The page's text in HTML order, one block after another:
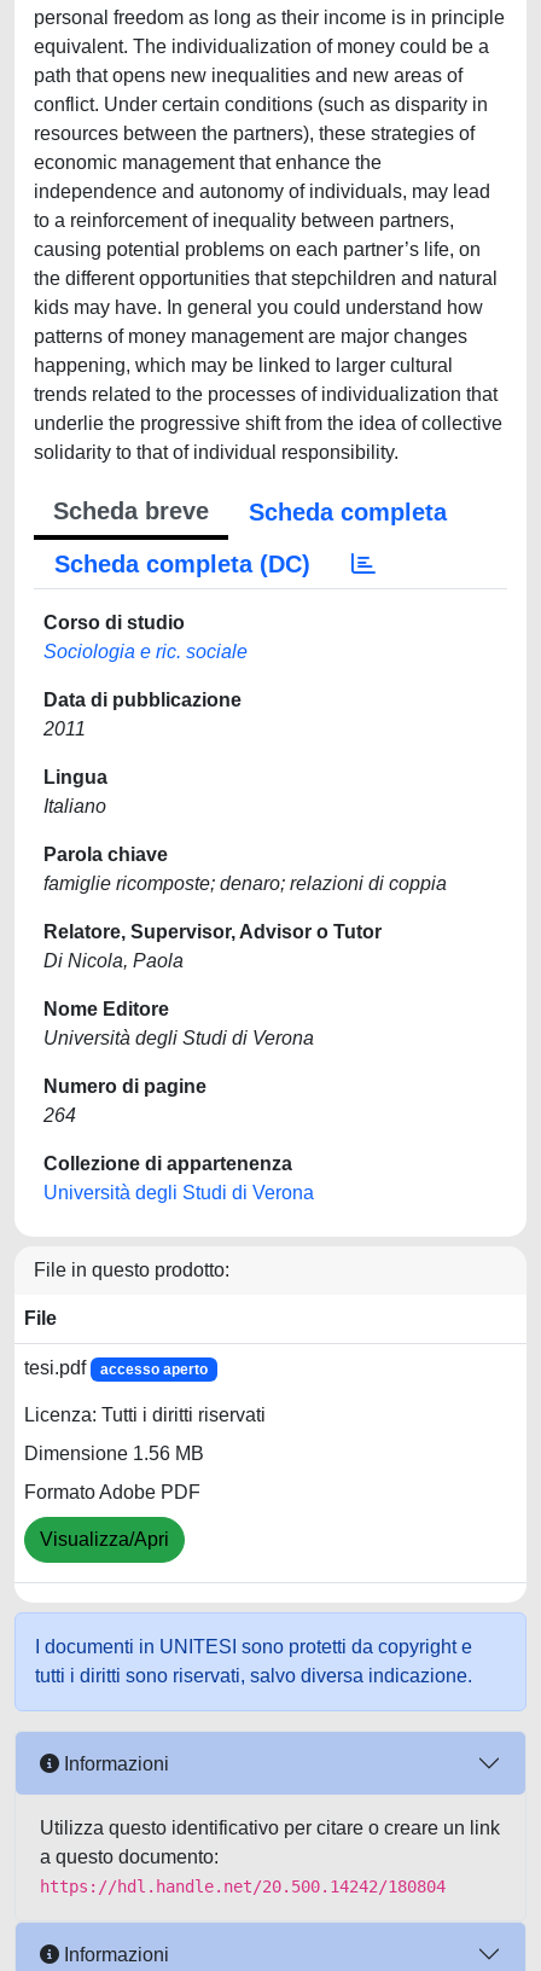
personal freedom as long as their income is in principle
equivalent. The individualization of money could be a
path that opens new inequalities and new areas of
conflict. Under certain conditions (such as disparity in
resources between the partners), these strategies of
economic management that enhance the
independence and autonomy of individuals, may lead
to a reinforcement of inequality between partners,
causing potential problems on each partner’s life, on
the different opportunities that stepchildren and natural
kids may have. In general you could understand how
patterns of money management are major changes
happening, which may be linked to larger cultural
trends related to the processes of individualization that
underlie the progressive shift from the idea of collective
solidarity to that of individual responsibility.
Scheda breve
Scheda completa
Scheda completa (DC)
Corso di studio
Sociologia e ric. sociale
Data di pubblicazione
2011
Lingua
Italiano
Parola chiave
famiglie ricomposte; denaro; relazioni di coppia
Relatore, Supervisor, Advisor o Tutor
Di Nicola, Paola
Nome Editore
Università degli Studi di Verona
Numero di pagine
264
Collezione di appartenenza
Università degli Studi di Verona
File in questo prodotto:
File
tesi.pdf accesso aperto
Licenza: Tutti i diritti riservati
Dimensione 1.56 MB
Formato Adobe PDF
Visualizza/Apri
I documenti in UNITESI sono protetti da copyright e
tutti i diritti sono riservati, salvo diversa indicazione.
Informazioni
Utilizza questo identificativo per citare o creare un link
a questo documento:
https://hdl.handle.net/20.500.14242/180804
Informazioni